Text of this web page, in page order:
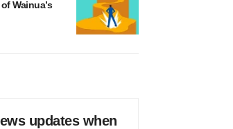
Wainua’s
updates when